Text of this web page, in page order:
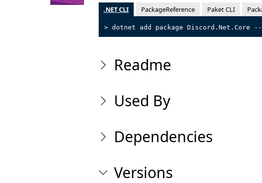
.NET CLI PackageReference Paket CLI
> dotnet add package Discord.Net.Core
Readme
Used By
Dependencies
Versions